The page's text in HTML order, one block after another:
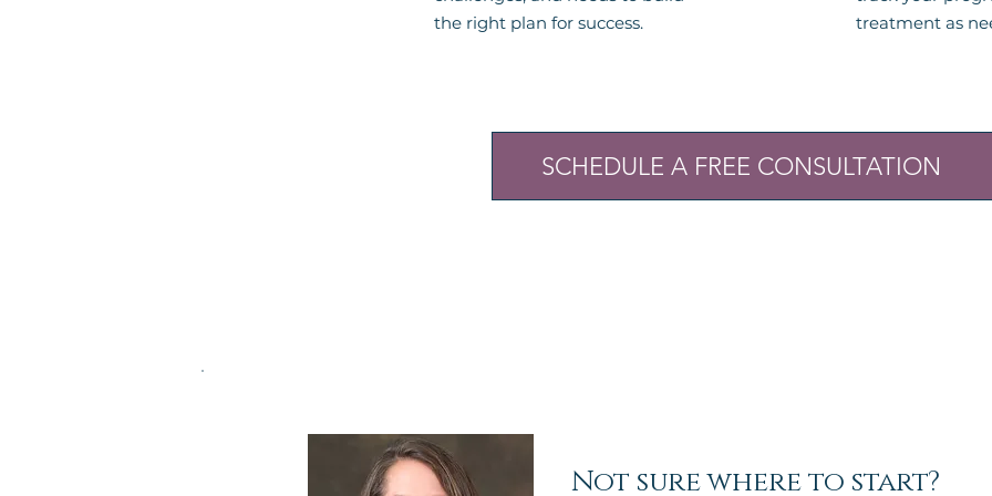
the right plan for success.
treatment as
SCHEDULE A FREE CONSULTATION
Not sure where to start?